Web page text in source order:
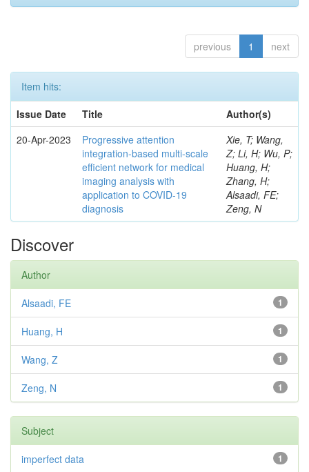
previous 1 next
Item hits:
Issue Date
Title
Author(s)
20-Apr-2023
Progressive attention
integration-based multi-scale
efficient network for medical
imaging analysis with
application to COVID-19
diagnosis
Xie, T; Wang,
Z; Li, H; Wu, P;
Huang, H;
Zhang, H;
Alsaadi, FE;
Zeng, N
Discover
Author
1
Alsaadi, FE
1
Huang, H
1
Wang, Z
1
Zeng, N
Subject
1
imperfect data